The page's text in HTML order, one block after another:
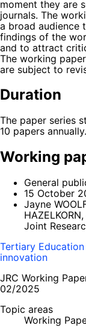
moment they are
journals. The
a broad audience
findings of the
and to attract
The working
are subject to
Duration
The paper series
10 papers annually.
Working
General
15 October
Jayne
Joint
Tertiary
innovation
JRC Working
02/2025
Topic areas
Working